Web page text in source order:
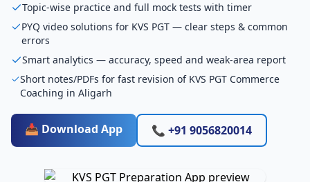
Topic-wise practice and full mock tests with timer
PYQ video solutions for KVS PGT — clear steps & common
errors
Smart analytics — accuracy, speed and weak-area report
Short notes/PDFs for fast revision of KVS PGT Commerce
Coaching in Aligarh
📥 Download App 📞 +91 9056820014